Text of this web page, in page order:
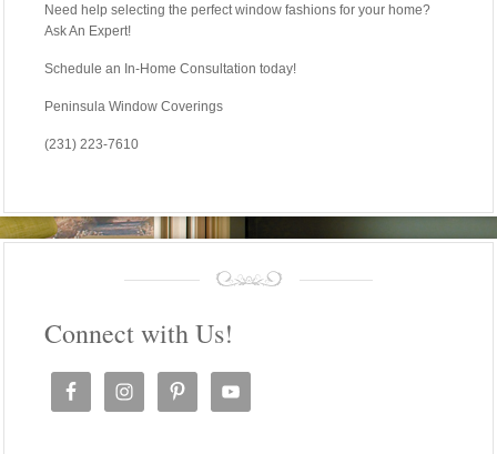
Need help selecting the perfect window fashions for your home?
Ask An Expert!
Schedule an In-Home Consultation today!
Peninsula Window Coverings
(231) 223-7610
Connect with Us!